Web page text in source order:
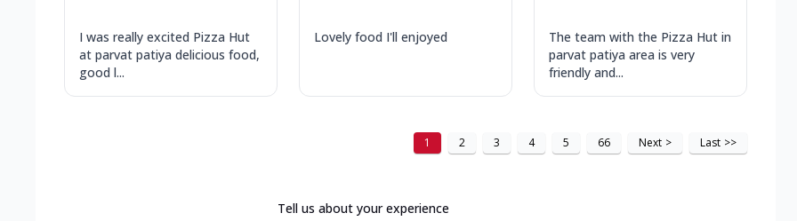
I was really excited Pizza Hut
at parvat patiya delicious food,
good l...
Lovely food I'll enjoyed
The team with the Pizza Hut in
parvat patiya area is very
friendly and...
1 2 3 4 5 66 Next > Last >>
Tell us about your experience